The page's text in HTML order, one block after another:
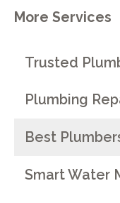
More Services
Trusted
Plumbing
Best
Smart Water